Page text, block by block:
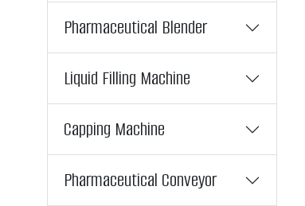
Pharmaceutical Blender
Liquid Filling Machine
Capping Machine
Pharmaceutical Conveyor